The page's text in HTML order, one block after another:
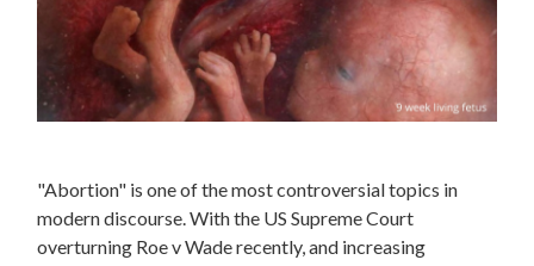
"Abortion" is one of the most controversial topics in
modern discourse. With the US Supreme Court
overturning Roe v Wade recently, and increasing